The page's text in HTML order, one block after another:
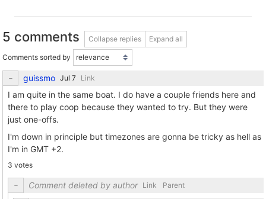
5 comments Collapse replies Expand all
Comments sorted by
guissmo Link
I am quite in the same boat. I do have a couple friends here and
there to play coop because they wanted to try. But they were
just one-offs.
I'm down in principle but timezones are gonna be tricky as hell as
I'm in GMT +2.
3 votes
Comment deleted by author Link Parent